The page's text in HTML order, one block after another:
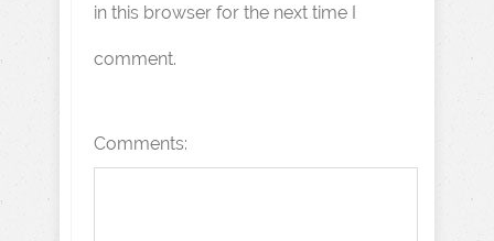
in this browser for the next time I
comment.
Comments: